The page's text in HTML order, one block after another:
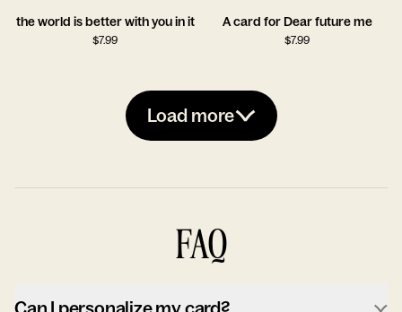
the world is better with you in it
$7.99
A card for Dear future me
$7.99
Load more
FAQ